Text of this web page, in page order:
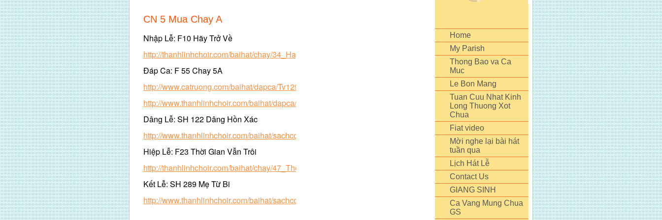
Home
My Parish
Thong Bao va Ca
Muc
Le Bon Mang
Tuan Cuu Nhat Kinh
Long Thuong Xot
Chua
Fiat video
Mời nghe lại bài hát
tuần qua
Lịch Hát Lễ
Contact Us
GIANG SINH
Ca Vang Mung Chua
GS
CN 5 Mua Chay A
Nhập Lễ: F10 Hãy Trở Về
http://thanhlinhchoir.com/baihat/chay/34_HayTroVe.pdf
Đáp Ca: F 55 Chay 5A
http://www.catruong.com/baihat/dapca/Tv129_chay5a_hvh2.pdf
http://www.thanhlinhchoir.com/baihat/dapca/Tv129_chay5a_bich2.mp3
Dâng Lễ: SH 122 Dâng Hồn Xác
http://www.thanhlinhchoir.com/baihat/sachcongdong/122_DangHonXac_hl.pdf
Hiệp Lễ: F23 Thời Gian Vẫn Trôi
http://thanhlinhchoir.com/baihat/chay/47_ThoiGIanVanTroi.pdf
Kết Lễ: SH 289 Mẹ Từ Bi
http://www.thanhlinhchoir.com/baihat/sachcongdong/298_MeTuBi.pdf